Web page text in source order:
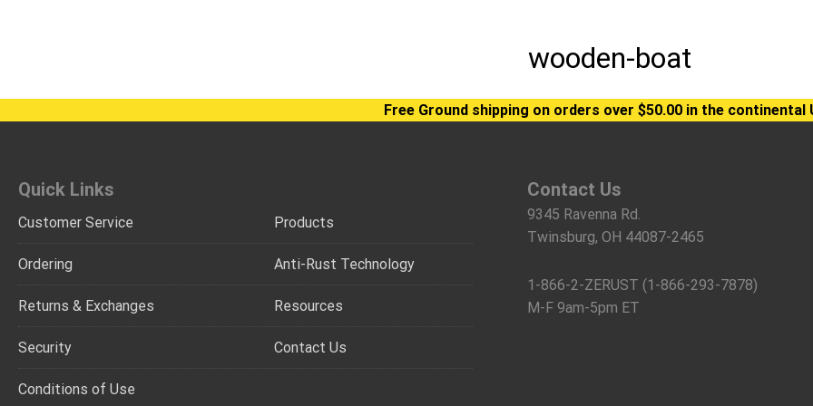
wooden-boat
Free Ground shipping on orders over $50.00 in the continental
Quick Links
Customer Service
Ordering
Returns & Exchanges
Security
Conditions of Use
Products
Anti-Rust Technology
Resources
Contact Us
Contact Us
9345 Ravenna Rd.
Twinsburg, OH 44087-2465
1-866-2-ZERUST (1-866-293-7878)
M-F 9am-5pm ET